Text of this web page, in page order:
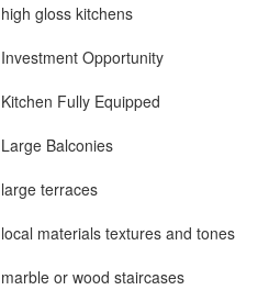
high gloss kitchens
Investment Opportunity
Kitchen Fully Equipped
Large Balconies
large terraces
local materials textures and tones
marble or wood staircases